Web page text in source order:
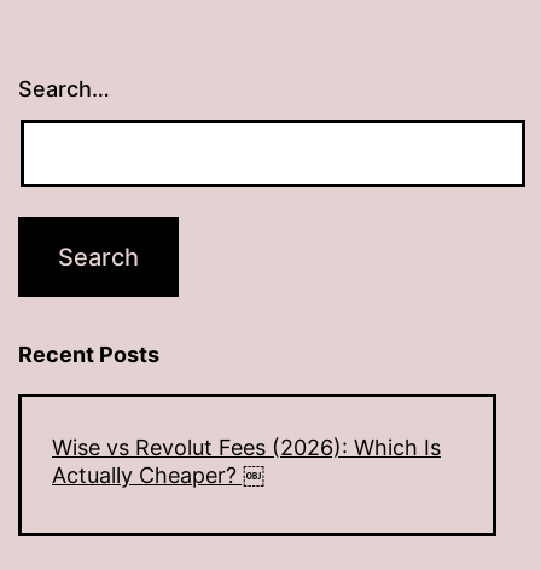
Search…
Recent Posts
Wise vs Revolut Fees (2026): Which Is
Actually Cheaper? ￼